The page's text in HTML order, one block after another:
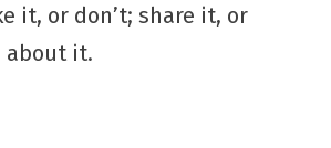
it, or don’t; share it, or
about it.